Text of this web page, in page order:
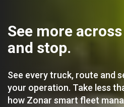
See more
and stop.
See every truck, route and
your operation. Take less
how Zonar smart fleet